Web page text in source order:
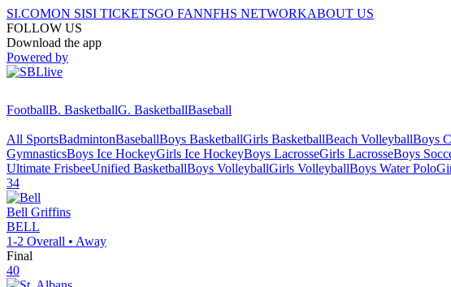
SI.COMON SISI TICKETSGO FANNFHS NETWORKABOUT US
FOLLOW US
Download the app
Powered by
FootballB. BasketballG. BasketballBaseball
All SportsBadmintonBaseballBoys BasketballGirls BasketballBeach VolleyballBoys
GymnasticsBoys Ice HockeyGirls Ice HockeyBoys LacrosseGirls LacrosseBoys
Ultimate FrisbeeUnified BasketballBoys VolleyballGirls VolleyballBoys Water Polo
34
Bell Griffins
BELL
1-2 Overall • Away
Final
40